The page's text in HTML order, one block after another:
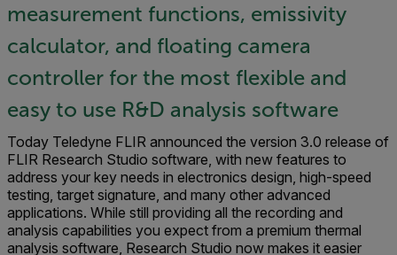
measurement functions, emissivity
calculator, and floating camera
controller for the most flexible and
easy to use R&D analysis software
Today Teledyne FLIR announced the version 3.0 release of
FLIR Research Studio software, with new features to
address your key needs in electronics design, high-speed
testing, target signature, and many other advanced
applications. While still providing all the recording and
analysis capabilities you expect from a premium thermal
analysis software, Research Studio now makes it easier